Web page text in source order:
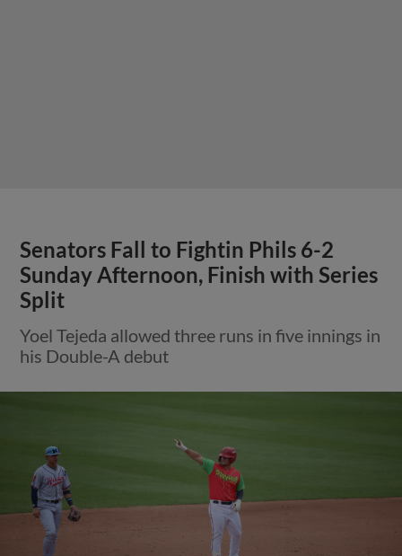
Senators Fall to Fightin Phils 6-2
Sunday Afternoon, Finish with Series
Split
Yoel Tejeda allowed three runs in five innings in
his Double-A debut